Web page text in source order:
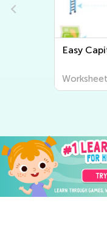
Easy
Worksheet